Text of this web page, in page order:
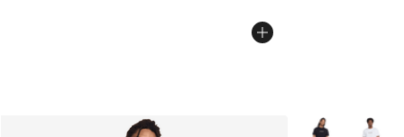
More Colors